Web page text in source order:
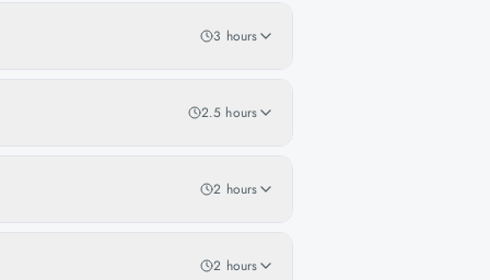
3 hours
2.5 hours
2 hours
2 hours